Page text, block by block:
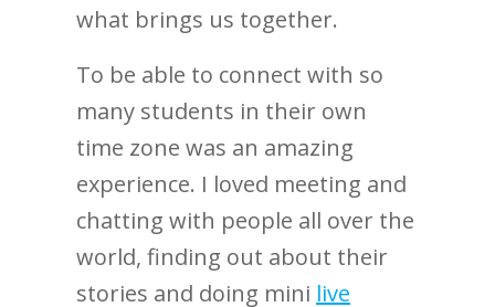
what brings us together.
To be able to connect with so
many students in their own
time zone was an amazing
experience. I loved meeting and
chatting with people all over the
world, finding out about their
stories and doing mini live